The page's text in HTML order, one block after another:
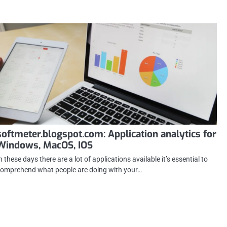
Application analytics for
MacOS, IOS
these days there are a lot of applications available it’s essential to
what people are doing with your…